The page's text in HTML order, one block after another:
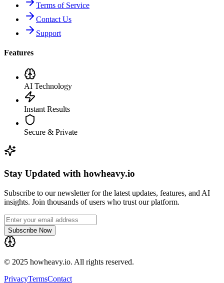
Terms of Service
Contact Us
Support
Features
AI Technology
Instant Results
Secure & Private
Stay Updated with howheavy.io
Subscribe to our newsletter for the latest updates, features, and AI
insights. Join thousands of users who trust our platform.
Subscribe Now
© 2025 howheavy.io. All rights reserved.
PrivacyTermsContact